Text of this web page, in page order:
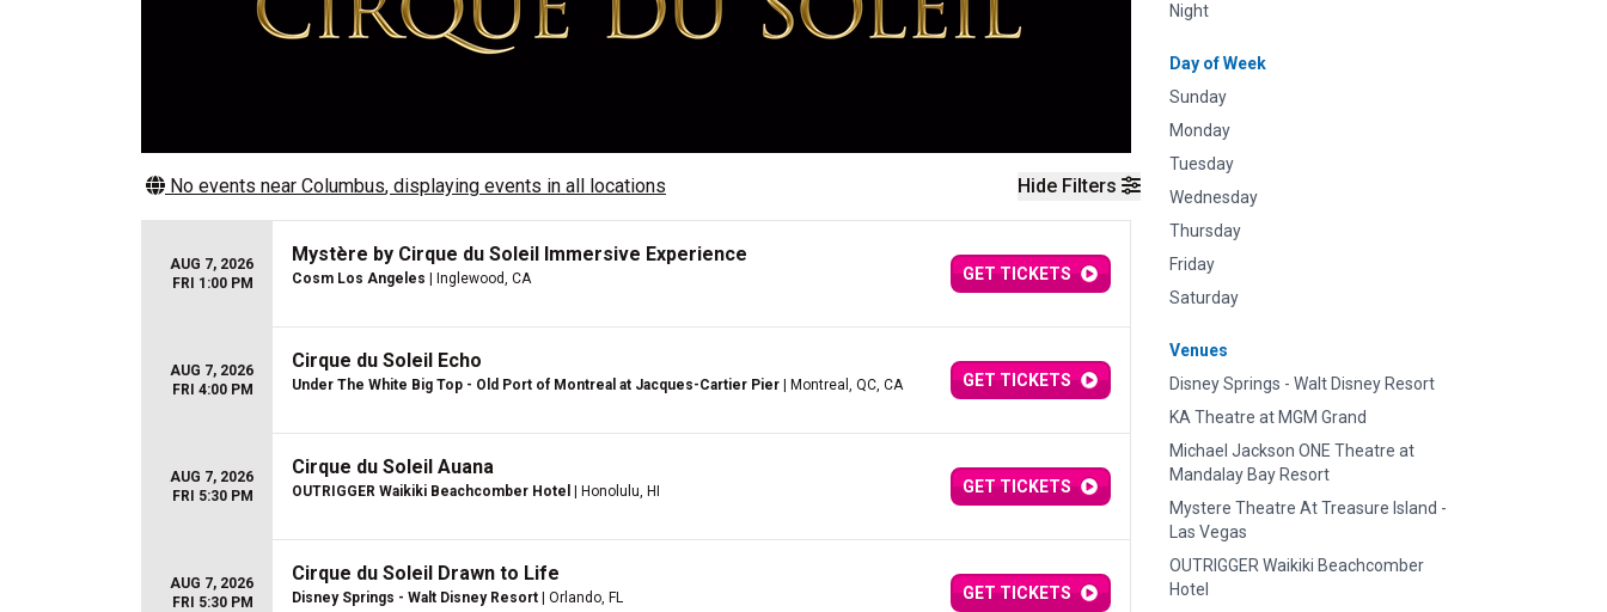
Hide Filters
Night
Day of Week
Sunday
Monday
Tuesday
Wednesday
Thursday
Friday
Saturday
Venues
Disney Springs - Walt Disney Resort
KA Theatre at MGM Grand
Michael Jackson ONE Theatre at
Mandalay Bay Resort
Mystere Theatre At Treasure Island -
Las Vegas
OUTRIGGER Waikiki Beachcomber
Hotel
No events near Columbus, displaying events in all locations
AUG 7, 2026
FRI 1:00 PM
Mystère by Cirque du Soleil Immersive Experience
Cosm Los Angeles | Inglewood, CA GET TICKETS
AUG 7, 2026
FRI 4:00 PM
Cirque du Soleil Echo
Under The White Big Top - Old Port of Montreal at Jacques-Cartier Pier | Montreal, QC, CA GET TICKETS
AUG 7, 2026
FRI 5:30 PM
Cirque du Soleil Auana
OUTRIGGER Waikiki Beachcomber Hotel | Honolulu, HI GET TICKETS
AUG 7, 2026
FRI 5:30 PM
Cirque du Soleil Drawn to Life
Disney Springs - Walt Disney Resort | Orlando, FL GET TICKETS